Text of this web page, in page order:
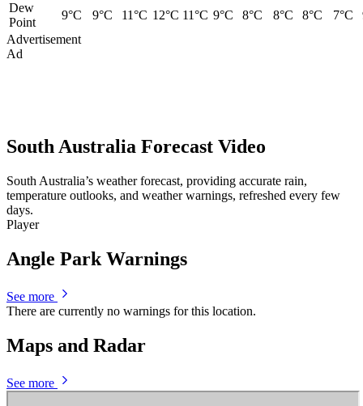
Dew
Point
9°C 9°C 11°C 12°C 11°C 9°C 8°C 8°C 8°C 7°C
Advertisement
Ad
South Australia Forecast Video
South Australia’s weather forecast, providing accurate rain,
temperature outlooks, and weather warnings, refreshed every few
days.
Player
Angle Park Warnings
See more
There are currently no warnings for this location.
Maps and Radar
See more